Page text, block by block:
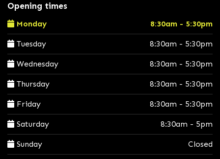
Opening times
Monday 8:30am - 5:30pm
Tuesday 8:30am - 5:30pm
Wednesday 8:30am - 5:30pm
Thursday 8:30am - 5:30pm
Friday 8:30am - 5:30pm
Saturday 8:30am - 5pm
Sunday Closed